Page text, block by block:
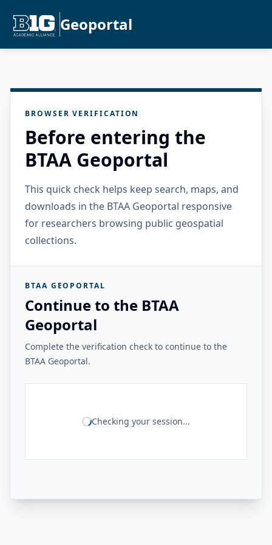
Geoportal
BROWSER VERIFICATION
Before entering the
BTAA Geoportal
This quick check helps keep search, maps, and
downloads in the BTAA Geoportal responsive
for researchers browsing public geospatial
collections.
BTAA GEOPORTAL
Continue to the BTAA
Geoportal
Complete the verification check to continue to the
BTAA Geoportal.
Checking your session...